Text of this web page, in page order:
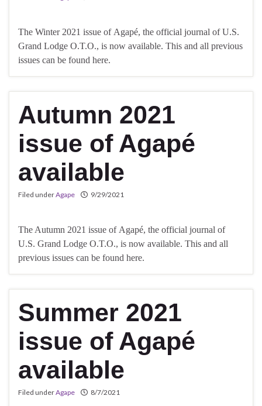
The Winter 2021 issue of Agapé, the official journal of U.S.
Grand Lodge O.T.O., is now available. This and all previous
issues can be found here.
Autumn 2021
issue of Agapé
available
Filed underAgape 9/29/2021
The Autumn 2021 issue of Agapé, the official journal of
U.S. Grand Lodge O.T.O., is now available. This and all
previous issues can be found here.
Summer 2021
issue of Agapé
available
Filed underAgape 8/7/2021